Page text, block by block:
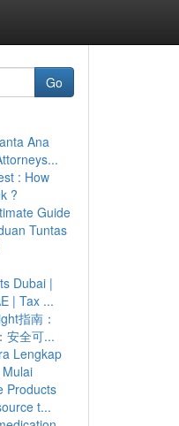
Go
Ana
: How
?
Guide
Tuntas
Dubai |
| Tax ...
指南：
安全可...
Lengkap
Products
t...